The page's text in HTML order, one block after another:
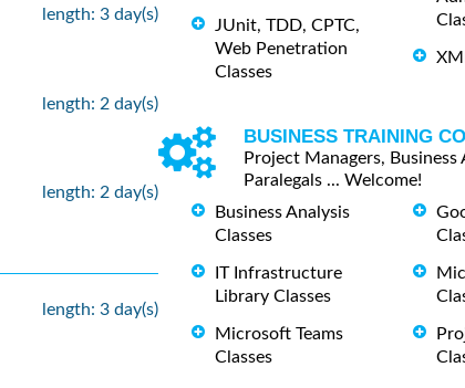
length: 3 day(s)
length: 2 day(s)
length: 2 day(s)
length: 3 day(s)
JUnit, TDD, CPTC,
Web Penetration
Classes
BUSINESS TRAINING
Project Managers, Business
Paralegals ... Welcome!
Business Analysis
Classes
IT Infrastructure
Library Classes
Microsoft Teams
Classes